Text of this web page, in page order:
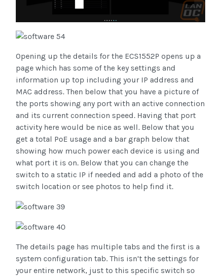
Opening up the details for the ECS1552P opens up a
page which has some of the key settings and
information up top including your IP address and
MAC address. Then below that you have a picture of
the ports showing any port with an active connection
and its current connection speed. Having that port
activity here would be nice as well. Below that you
get a total PoE usage and a bar graph below that
showing how much power each device is using and
what port it is on. Below that you can change the
switch to a static IP if needed and add a photo of the
switch location or see photos to help find it.
The details page has multiple tabs and the first is a
system configuration tab. This isn’t the settings for
your entire network, just to this specific switch so